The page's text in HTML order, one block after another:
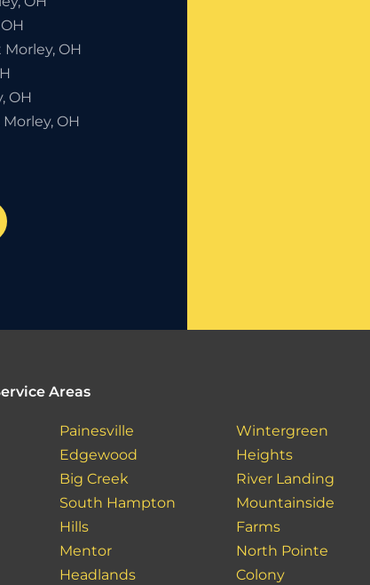
OH
OH
OH
Areas
Painesville
Edgewood
Big Creek
South Hampton
Hills
Mentor
Headlands
Wintergreen
Heights
River Landing
Mountainside
Farms
North Pointe
Colony